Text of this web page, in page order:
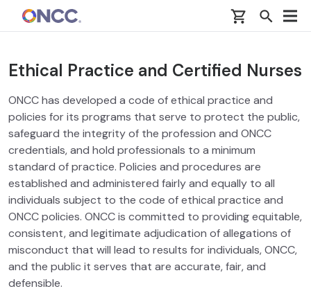
Skip to main content
Ethical Practice and Certified Nurses
ONCC has developed a code of ethical practice and
policies for its programs that serve to protect the public,
safeguard the integrity of the profession and ONCC
credentials, and hold professionals to a minimum
standard of practice. Policies and procedures are
established and administered fairly and equally to all
individuals subject to the code of ethical practice and
ONCC policies. ONCC is committed to providing equitable,
consistent, and legitimate adjudication of allegations of
misconduct that will lead to results for individuals, ONCC,
and the public it serves that are accurate, fair, and
defensible.